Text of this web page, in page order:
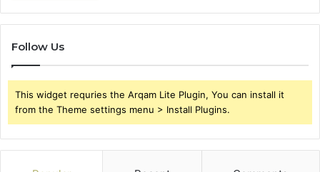
Follow Us
This widget requries the Arqam Lite Plugin, You can install it
from the Theme settings menu > Install Plugins.